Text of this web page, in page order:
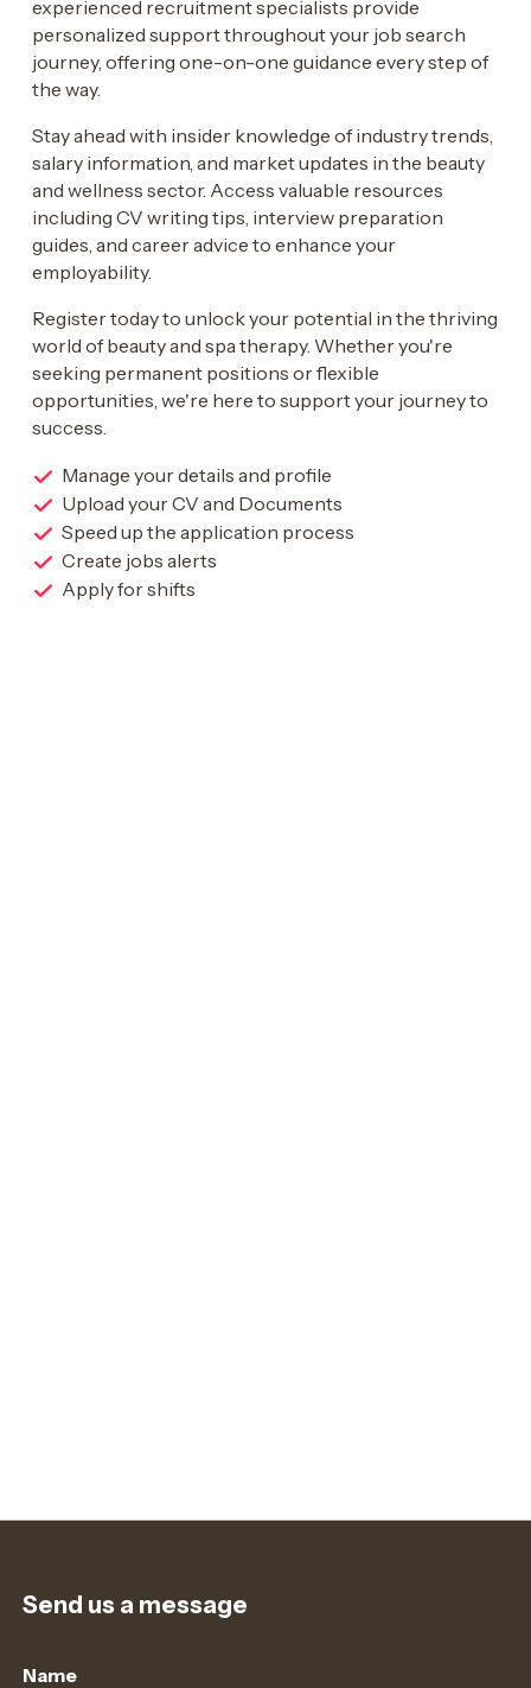
experienced recruitment specialists provide
personalized support throughout your job search
journey, offering one-on-one guidance every step of
the way.
Stay ahead with insider knowledge of industry trends,
salary information, and market updates in the beauty
and wellness sector. Access valuable resources
including CV writing tips, interview preparation
guides, and career advice to enhance your
employability.
Register today to unlock your potential in the thriving
world of beauty and spa therapy. Whether you're
seeking permanent positions or flexible
opportunities, we're here to support your journey to
success.
Manage your details and profile
Upload your CV and Documents
Speed up the application process
Create jobs alerts
Apply for shifts
Send us a message
Name